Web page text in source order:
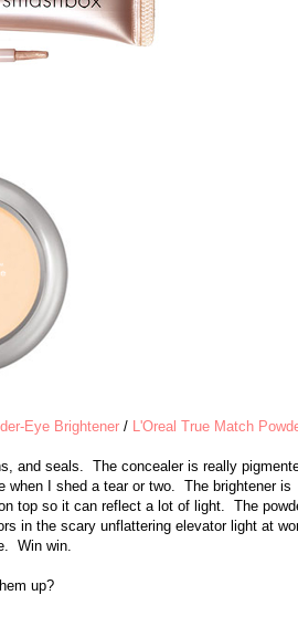
Eye Brightener/ L'Oreal True Match
and seals. The concealer is really
I shed a tear or two. The brightener is
top so it can reflect a lot of light. The
in the scary unflattering elevator light at
Win win.
up?